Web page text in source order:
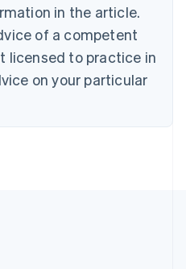
in the article.
of a competent
licensed to practice in
on your particular